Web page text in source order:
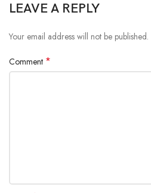
LEAVE A REPLY
Your email address will not be published.
Comment *